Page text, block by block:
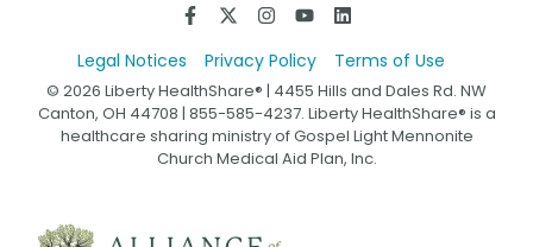
Legal Notices Privacy Policy Terms of Use
© 2026 Liberty HealthShare® | 4455 Hills and Dales Rd. NW
Canton, OH 44708 | 855-585-4237. Liberty HealthShare® is a
healthcare sharing ministry of Gospel Light Mennonite
Church Medical Aid Plan, Inc.